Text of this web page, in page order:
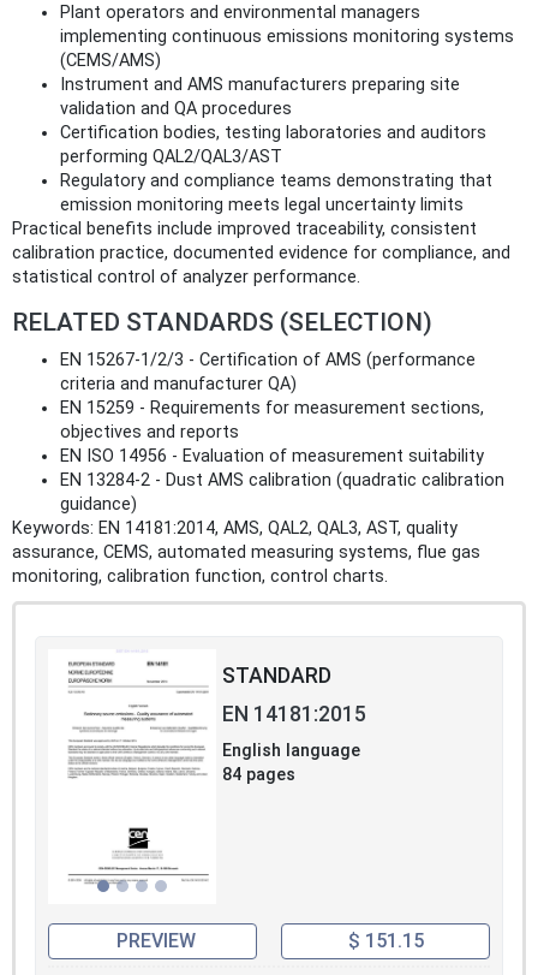
Plant operators and environmental managers
implementing continuous emissions monitoring systems
(CEMS/AMS)
Instrument and AMS manufacturers preparing site
validation and QA procedures
Certification bodies, testing laboratories and auditors
performing QAL2/QAL3/AST
Regulatory and compliance teams demonstrating that
emission monitoring meets legal uncertainty limits
Practical benefits include improved traceability, consistent
calibration practice, documented evidence for compliance, and
statistical control of analyzer performance.
RELATED STANDARDS (SELECTION)
EN 15267-1/2/3 - Certification of AMS (performance
criteria and manufacturer QA)
EN 15259 - Requirements for measurement sections,
objectives and reports
EN ISO 14956 - Evaluation of measurement suitability
EN 13284-2 - Dust AMS calibration (quadratic calibration
guidance)
Keywords: EN 14181:2014, AMS, QAL2, QAL3, AST, quality
assurance, CEMS, automated measuring systems, flue gas
monitoring, calibration function, control charts.
STANDARD
EN 14181:2015
English language
84 pages
PREVIEW $ 151.15